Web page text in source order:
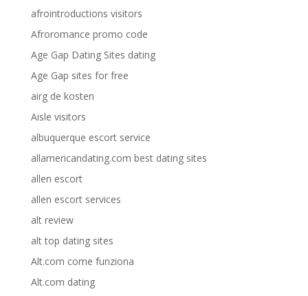
afrointroductions visitors
Afroromance promo code
Age Gap Dating Sites dating
Age Gap sites for free
airg de kosten
Aisle visitors
albuquerque escort service
allamericandating.com best dating sites
allen escort
allen escort services
alt review
alt top dating sites
Alt.com come funziona
Alt.com dating